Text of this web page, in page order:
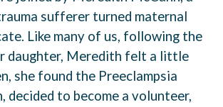
sufferer turned maternal
Like many of us, following the
daughter, Meredith felt a little
she found the Preeclampsia
decided to become a volunteer,